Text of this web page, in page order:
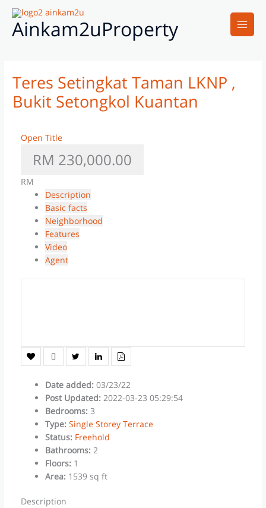
Skip
contentAinkam2uProperty
Main
Teres Setingkat Taman LKNP ,
Bukit Setongkol Kuantan
Open Title
RM 230,000.00
RM
Description
Basic facts
Neighborhood
Features
Video
Agent
Date added: 03/23/22
Post Updated: 2022-03-23 05:29:54
Bedrooms: 3
Type: Single Storey Terrace
Status: Freehold
Bathrooms: 2
Floors: 1
Area: 1539 sq ft
Description